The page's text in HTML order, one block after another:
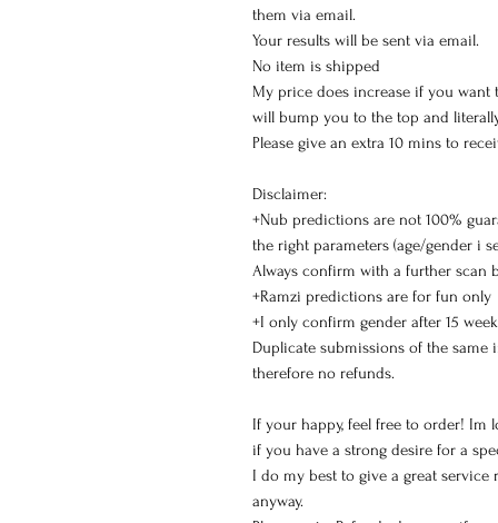
them via email.
Your results will be sent via email.
No item is shipped
My price does increase if you want
will bump you to the top and
Please give an extra 10 mins to
Disclaimer:
+Nub predictions are not 100%
the right parameters (age/gender i
Always confirm with a further scan
+Ramzi predictions are for fun only
+I only confirm gender after 15
Duplicate submissions of the same
therefore no refunds.
If your happy, feel free to order! Im
if you have a strong desire for a
I do my best to give a great
anyway.